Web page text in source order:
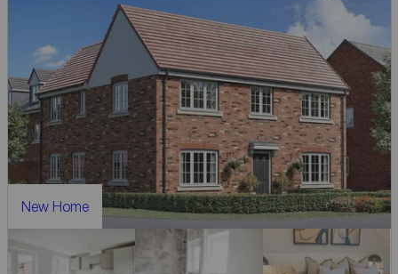
New Home